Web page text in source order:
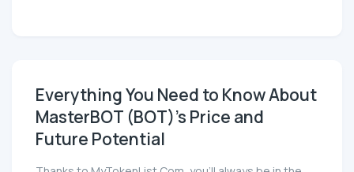
Everything You Need to Know About
MasterBOT (BOT)'s Price and
Future Potential